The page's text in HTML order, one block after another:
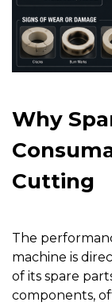
Why
Cutting
The
machine is
of its spare
components,